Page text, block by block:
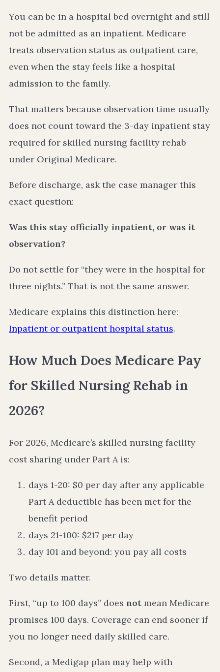
You can be in a hospital bed overnight and still
not be admitted as an inpatient. Medicare
treats observation status as outpatient care,
even when the stay feels like a hospital
admission to the family.
That matters because observation time usually
does not count toward the 3-day inpatient stay
required for skilled nursing facility rehab
under Original Medicare.
Before discharge, ask the case manager this
exact question:
Was this stay officially inpatient, or was it
observation?
Do not settle for “they were in the hospital for
three nights.” That is not the same answer.
Medicare explains this distinction here:
Inpatient or outpatient hospital status.
How Much Does Medicare Pay
for Skilled Nursing Rehab in
2026?
For 2026, Medicare’s skilled nursing facility
cost sharing under Part A is:
days 1-20: $0 per day after any applicable
Part A deductible has been met for the
benefit period
days 21-100: $217 per day
day 101 and beyond: you pay all costs
Two details matter.
First, “up to 100 days” does not mean Medicare
promises 100 days. Coverage can end sooner if
you no longer need daily skilled care.
Second, a Medigap plan may help with